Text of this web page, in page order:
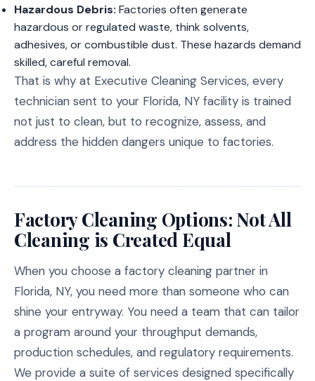
Hazardous Debris: Factories often generate
hazardous or regulated waste, think solvents,
adhesives, or combustible dust. These hazards demand
skilled, careful removal.
That is why at Executive Cleaning Services, every
technician sent to your Florida, NY facility is trained
not just to clean, but to recognize, assess, and
address the hidden dangers unique to factories.
Factory Cleaning Options: Not All
Cleaning is Created Equal
When you choose a factory cleaning partner in
Florida, NY, you need more than someone who can
shine your entryway. You need a team that can tailor
a program around your throughput demands,
production schedules, and regulatory requirements.
We provide a suite of services designed specifically